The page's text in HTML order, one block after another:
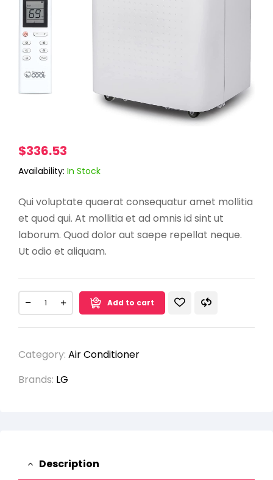
$336.53
Availability: In Stock
Qui voluptate quaerat consequatur amet mollitia
et quod qui. At mollitia et ad omnis id sint ut
laborum. Quod dolor aut saepe repellat neque.
Ut odio et aliquam.
Add to cart
Category: Air Conditioner
Brands: LG
Description